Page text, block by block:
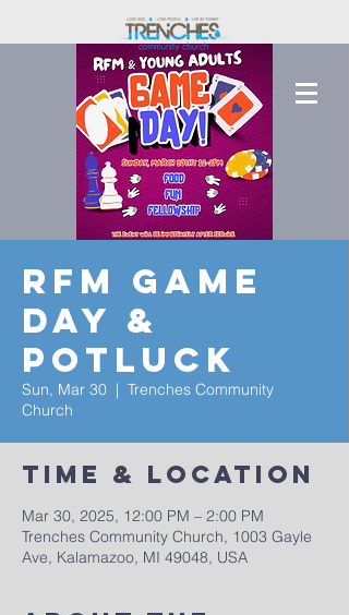
RFM Game
Day &
Potluck
Sun, Mar 30
  |
Trenches Community
Church
Time & Location
Mar 30, 2025, 12:00 PM – 2:00 PM
Trenches Community Church, 1003 Gayle
Ave, Kalamazoo, MI 49048, USA